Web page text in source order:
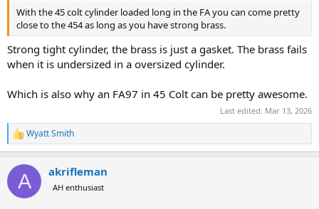
With the 45 colt cylinder loaded long in the FA you can come pretty
close to the 454 as long as you have strong brass.
Strong tight cylinder, the brass is just a gasket. The brass fails
when it is undersized in a oversized cylinder.
Which is also why an FA97 in 45 Colt can be pretty awesome.
Last edited: Mar 13, 2026
R
e
c
i
Wyatt Smith
A akrifleman
AH enthusiast